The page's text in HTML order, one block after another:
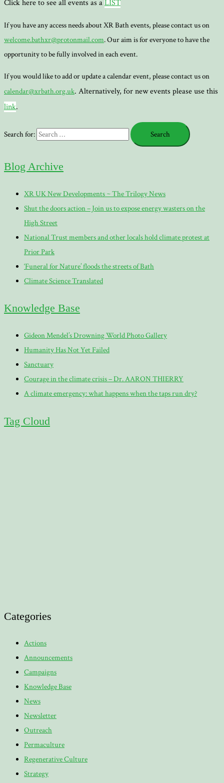
Click here to see all events as aLIST
If you have any access needs about XR Bath events, please contact us on
welcome.bathxr@protonmail.com. Our aim is for everyone to have the
opportunity to be fully involved in each event.
If you would like to add or update a calendar event, please contact us on
calendar@xrbath.org.uk. Alternatively, for new events please use this
link.
Search for:
Blog Archive
XR UK New Developments ~ The Trilogy News
Shut the doors action – Join us to expose energy wasters on the
High Street
National Trust members and other locals hold climate protest at
Prior Park
‘Funeral for Nature’ floods the streets of Bath
Climate Science Translated
Knowledge Base
Gideon Mendel’s Drowning World Photo Gallery
Humanity Has Not Yet Failed
Sanctuary
Courage in the climate crisis – Dr. AARON THIERRY
A climate emergency: what happens when the taps run dry?
Tag Cloud
Categories
Actions
Announcements
Campaigns
Knowledge Base
News
Newsletter
Outreach
Permaculture
Regenerative Culture
Strategy